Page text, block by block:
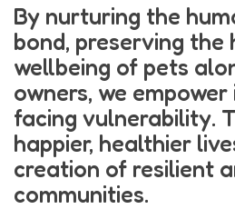
By nurturing the
bond, preserving the
wellbeing of pets
owners, we
facing vulnerability.
happier, healthier
creation of resilient
communities.